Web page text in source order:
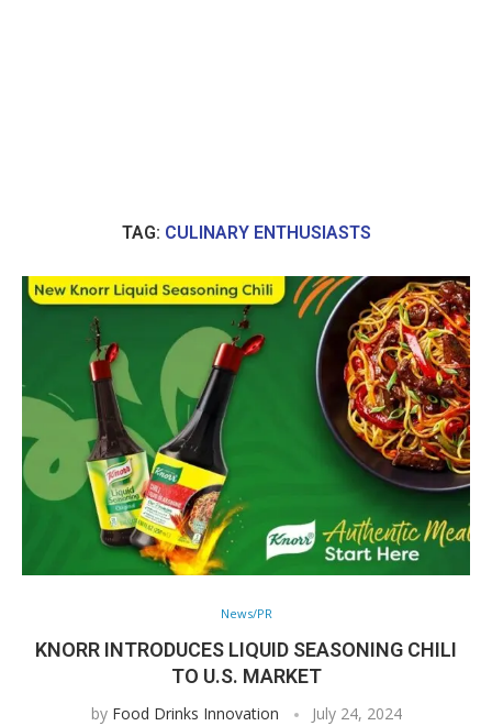
TAG: CULINARY ENTHUSIASTS
News/PR
KNORR INTRODUCES LIQUID SEASONING CHILI
TO U.S. MARKET
by Food Drinks Innovation July 24, 2024